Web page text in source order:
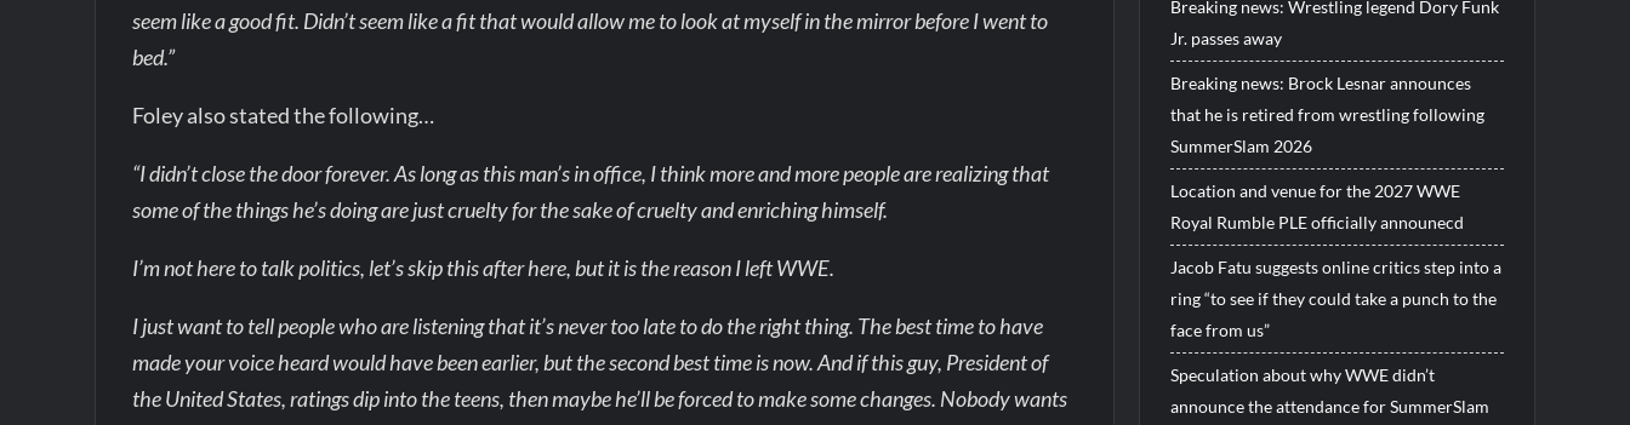
seem like a good fit. Didn’t seem like a fit that would allow me to look at myself in the mirror before I went to
bed.”
Foley also stated the following…
“I didn’t close the door forever. As long as this man’s in office, I think more and more people are realizing that
some of the things he’s doing are just cruelty for the sake of cruelty and enriching himself.
I’m not here to talk politics, let’s skip this after here, but it is the reason I left WWE.
I just want to tell people who are listening that it’s never too late to do the right thing. The best time to have
made your voice heard would have been earlier, but the second best time is now. And if this guy, President of
the United States, ratings dip into the teens, then maybe he’ll be forced to make some changes. Nobody wants
Breaking news: Wrestling legend Dory Funk
Jr. passes away
Breaking news: Brock Lesnar announces
that he is retired from wrestling following
SummerSlam 2026
Location and venue for the 2027 WWE
Royal Rumble PLE officially announecd
Jacob Fatu suggests online critics step into a
ring “to see if they could take a punch to the
face from us”
Speculation about why WWE didn’t
announce the attendance for SummerSlam